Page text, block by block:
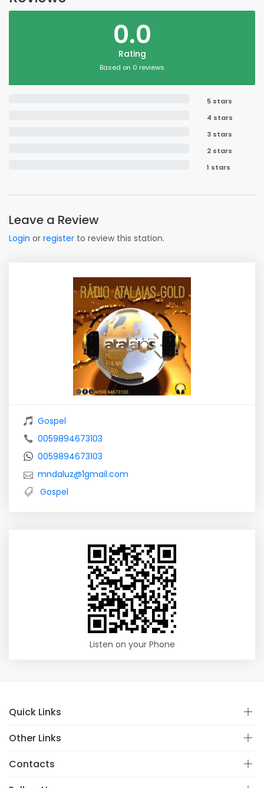
0.0
Rating
Based on 0 reviews
5 stars
4 stars
3 stars
2 stars
1 stars
Leave a Review
Login or register to review this station.
Gospel
0059894673103
0059894673103
mndaluz@1gmail.com
Gospel
Listen on your Phone
Quick Links
Other Links
Contacts